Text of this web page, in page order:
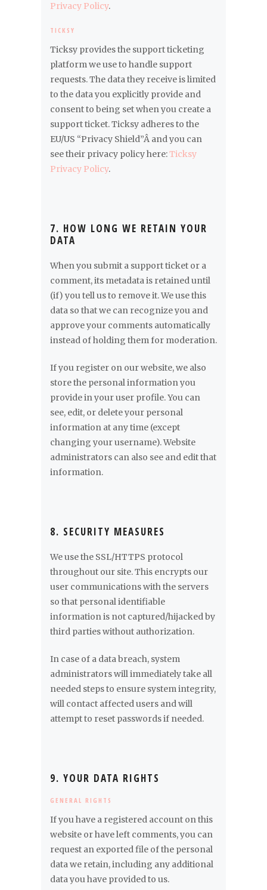
Privacy Policy.
TICKSY
Ticksy provides the support ticketing
platform we use to handle support
requests. The data they receive is limited
to the data you explicitly provide and
consent to being set when you create a
support ticket. Ticksy adheres to the
EU/US “Privacy Shield”Â and you can
see their privacy policy here:Ticksy
Privacy Policy.
7. HOW LONG WE RETAIN YOUR
DATA
When you submit a support ticket or a
comment, its metadata is retained until
(if) you tell us to remove it. We use this
data so that we can recognize you and
approve your comments automatically
instead of holding them for moderation.
If you register on our website, we also
store the personal information you
provide in your user profile. You can
see, edit, or delete your personal
information at any time (except
changing your username). Website
administrators can also see and edit that
information.
8. SECURITY MEASURES
We use the SSL/HTTPS protocol
throughout our site. This encrypts our
user communications with the servers
so that personal identifiable
information is not captured/hijacked by
third parties without authorization.
In case of a data breach, system
administrators will immediately take all
needed steps to ensure system integrity,
will contact affected users and will
attempt to reset passwords if needed.
9. YOUR DATA RIGHTS
GENERAL RIGHTS
If you have a registered account on this
website or have left comments, you can
request an exported file of the personal
data we retain, including any additional
data you have provided to us.